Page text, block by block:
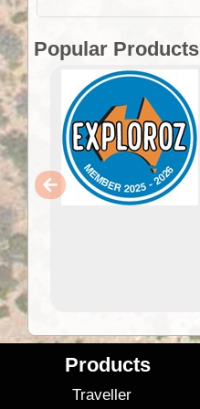
Popular Products
Products
Traveller